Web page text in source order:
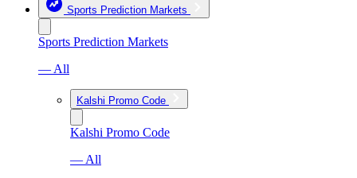
Sports Prediction Markets
Sports Prediction Markets
— All
Kalshi Promo Code
Kalshi Promo Code
— All